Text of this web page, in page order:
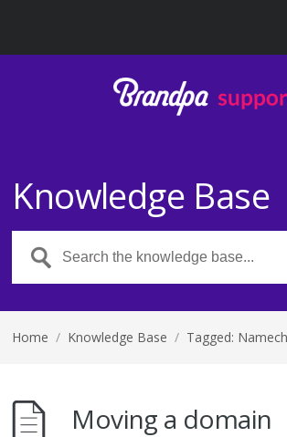
Knowledge Base
Home / Knowledge Base / Tagged:
Moving a domain